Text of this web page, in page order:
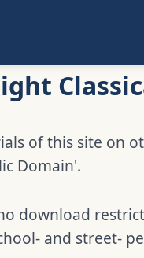
of this site on
Domain'.
download
and street-